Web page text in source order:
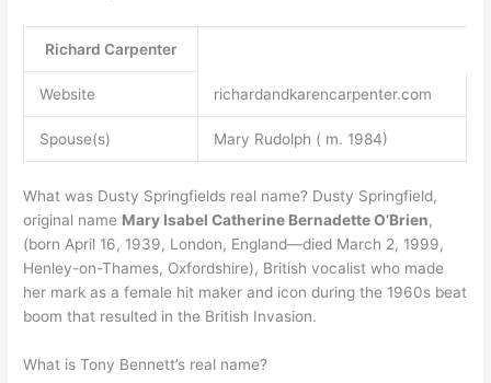
Richard Carpenter
Website richardandkarencarpenter.com
Spouse(s) Mary Rudolph ( m. 1984)
What was Dusty Springfields real name? Dusty Springfield,
original name Mary Isabel Catherine Bernadette O’Brien,
(born April 16, 1939, London, England—died March 2, 1999,
Henley-on-Thames, Oxfordshire), British vocalist who made
her mark as a female hit maker and icon during the 1960s beat
boom that resulted in the British Invasion.
What is Tony Bennett’s real name?